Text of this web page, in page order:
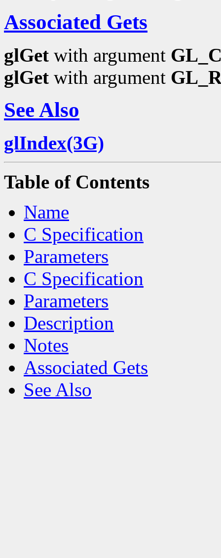
Associated Gets
glGet with argument
glGet with argument
See Also
glIndex(3G)
Table of Contents
Name
C Specification
Parameters
C Specification
Parameters
Description
Notes
Associated Gets
See Also